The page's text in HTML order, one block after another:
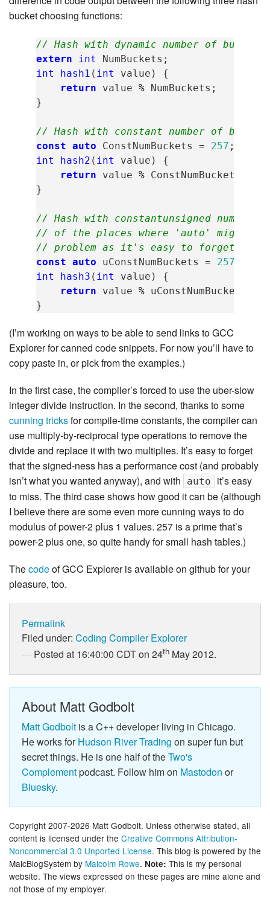
bucket choosing functions:
// Hash with dynamic number of
extern
int NumBuckets ;
int
hash1 ( int value )
{
return
value % NumBuckets ;
}
// Hash with constant number of
const auto ConstNumBuckets = 257 ;
int
hash2 ( int value )
{
return
value % ConstNumBuckets
}
// Hash with constantunsigned number
// of the places where 'auto' might
// problem as it's easy to forget
const auto uConstNumBuckets = 257u
int
hash3 ( int value )
{
return
value % uConstNumBuckets
}
(I’m working on ways to be able to send links to GCC
Explorer for canned code snippets. For now you’ll have to
copy paste in, or pick from the examples.)
In the first case, the compiler’s forced to use the uber-slow
integer divide instruction. In the second, thanks to some
cunning tricksfor compile-time constants, the compiler can
use multiply-by-reciprocal type operations to remove the
divide and replace it with two multiplies. It’s easy to forget
that the signed-ness has a performance cost (and probably
isn’t what you wanted anyway), and with
auto
it’s easy
to miss. The third case shows how good it can be (although
I believe there are some even more cunning ways to do
modulus of power-2 plus 1 values. 257 is a prime that’s
power-2 plus one, so quite handy for small hash tables.)
Thecodeof GCC Explorer is available on github for your
pleasure, too.
Permalink
Filed under: Coding Compiler Explorer
Posted at 16:40:00 CDT on 24th May 2012.
About Matt Godbolt
Matt Godbolt is a C++ developer living in Chicago.
He works forHudson River Trading on super fun but
secret things. He is one half of theTwo's
Complementpodcast. Follow him on Mastodon or
Bluesky.
Copyright 2007-2026 Matt Godbolt. Unless otherwise stated, all
content is licensed under the Creative Commons Attribution-
Noncommercial 3.0 Unported License. This blog is powered by the
MalcBlogSystem by Malcolm Rowe. Note: This is my personal
website. The views expressed on these pages are mine alone and
not those of my employer.